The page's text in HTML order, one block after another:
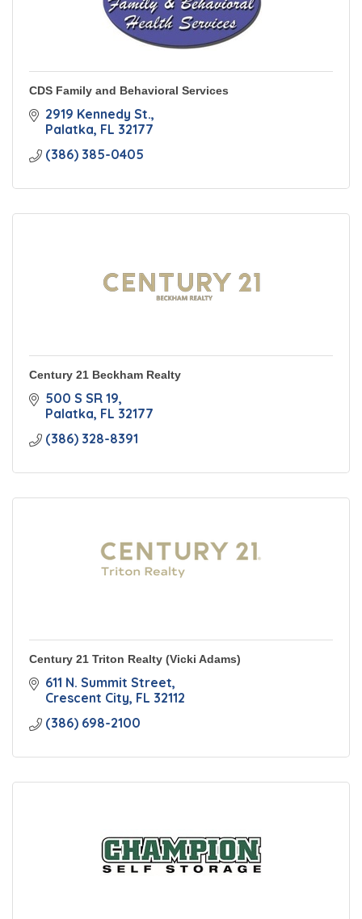
CDS Family and Behavioral Services
2919 Kennedy St.
Palatka FL 32177
(386) 385-0405
Century 21 Beckham Realty
500 S SR 19
Palatka FL 32177
(386) 328-8391
Century 21 Triton Realty (Vicki Adams)
611 N. Summit Street
Crescent City FL 32112
(386) 698-2100